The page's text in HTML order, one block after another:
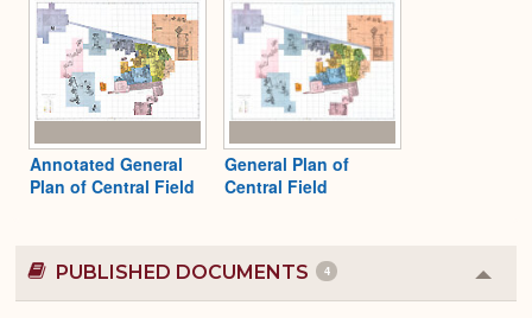
Annotated General
Plan of Central Field
General Plan of
Central Field
PUBLISHED DOCUMENTS 4
or